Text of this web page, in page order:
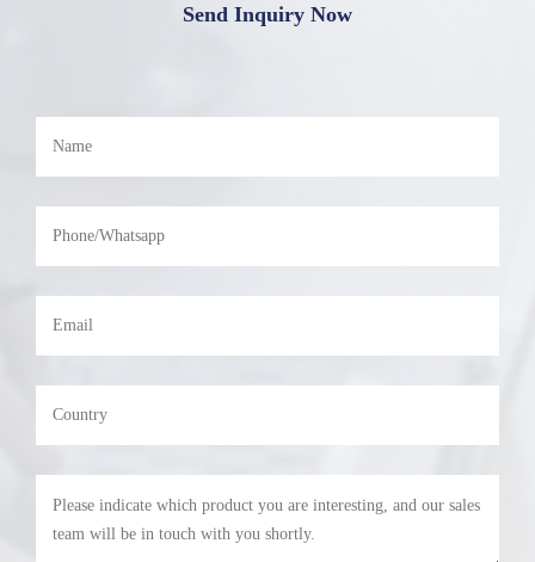
Send Inquiry Now